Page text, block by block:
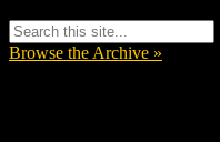
Browse the Archive »